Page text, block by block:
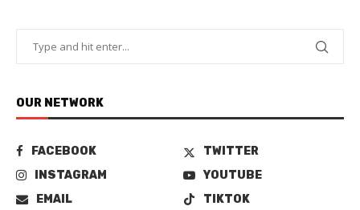
OUR NETWORK
FACEBOOK
TWITTER
INSTAGRAM
YOUTUBE
EMAIL
TIKTOK